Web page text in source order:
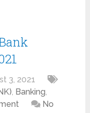
3, 2021
, Banking,
No